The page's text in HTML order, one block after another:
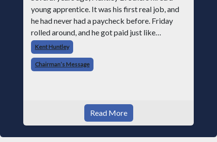
young apprentice. It was his first real job, and
he had never had a paycheck before. Friday
rolled around, and he got paid just like
everyone else. Later that day, one of the guys
told me something I have never
Kent Huntley
Chairman’s Message
Read More